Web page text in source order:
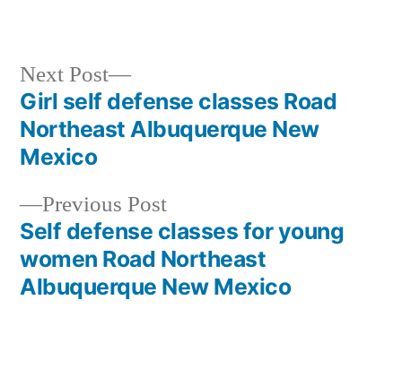
Previous Post
Self defense classes for young
women Road Northeast
Albuquerque New Mexico
Next Post
Girl self defense classes Road
Northeast Albuquerque New
Mexico